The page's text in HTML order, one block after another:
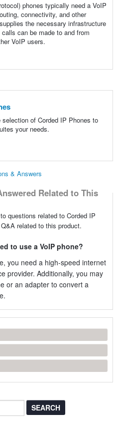
phones typically need a VoIP
connectivity, and other
the necessary infrastructure
can be made to and from
VoIP users.
of Corded IP Phones to
your needs.
& Answers
Related to This
questions related to Corded IP
related to this product.
to use a VoIP phone?
you need a high-speed internet
provider. Additionally, you may
or an adapter to convert a